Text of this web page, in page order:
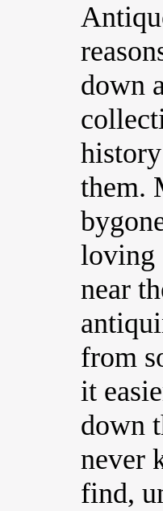
down
them.
loving
near
from
it
down
never
find,